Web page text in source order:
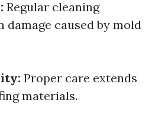
Regular cleaning
caused by mold
Proper care extends
materials.